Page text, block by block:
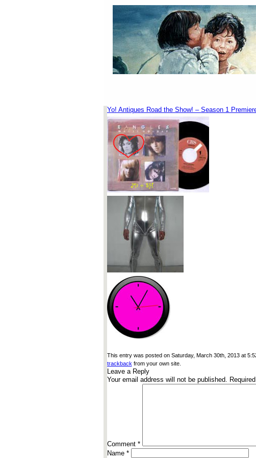
Yo! Antiques Road the Show! – Season 1
This entry was posted on Saturday, March 30th, 2013 at
trackback from your own site.
Leave a Reply
Your email address will not be published.
Comment *
Name *